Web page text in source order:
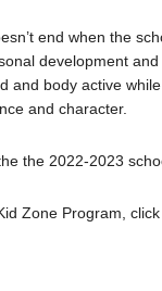
end when the
development
and body active
and character.
the 2022-2023
Zone Program, click